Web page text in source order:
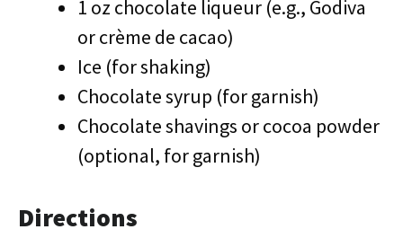
1 oz chocolate liqueur (e.g., Godiva
or crème de cacao)
Ice (for shaking)
Chocolate syrup (for garnish)
Chocolate shavings or cocoa powder
(optional, for garnish)
Directions